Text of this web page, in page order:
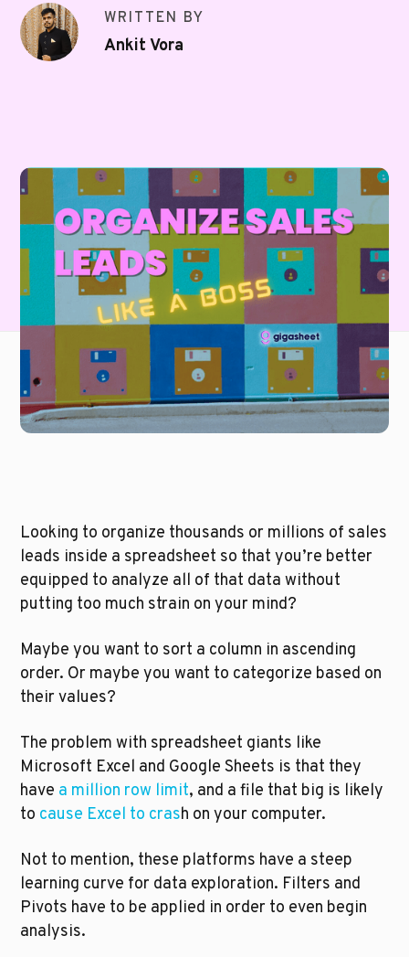
WRITTEN BY
Ankit Vora
Looking to organize thousands or millions of sales
leads inside a spreadsheet so that you’re better
equipped to analyze all of that data without
putting too much strain on your mind?
Maybe you want to sort a column in ascending
order. Or maybe you want to categorize based on
their values?
The problem with spreadsheet giants like
Microsoft Excel and Google Sheets is that they
have a million row limit, and a file that big is likely
to cause Excel to crash on your computer.
Not to mention, these platforms have a steep
learning curve for data exploration. Filters and
Pivots have to be applied in order to even begin
analysis.